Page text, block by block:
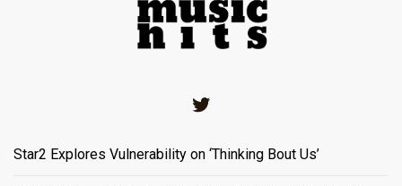
Star2 Explores Vulnerability on ‘Thinking Bout Us’